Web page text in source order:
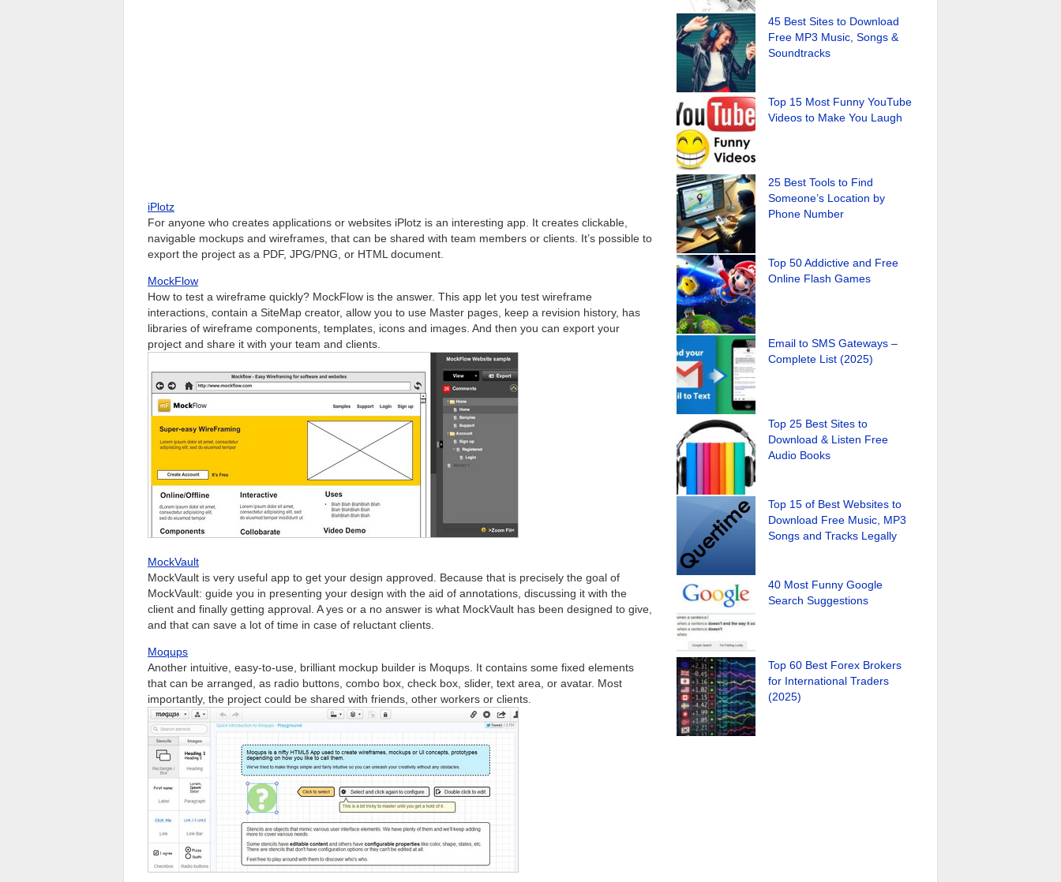
iPlotz
For anyone who creates applications or websites iPlotz is an interesting app. It creates clickable,
navigable mockups and wireframes, that can be shared with team members or clients. It’s possible to
export the project as a PDF, JPG/PNG, or HTML document.
MockFlow
How to test a wireframe quickly? MockFlow is the answer. This app let you test wireframe
interactions, contain a SiteMap creator, allow you to use Master pages, keep a revision history, has
libraries of wireframe components, templates, icons and images. And then you can export your
project and share it with your team and clients.
MockVault
MockVault is very useful app to get your design approved. Because that is precisely the goal of
MockVault: guide you in presenting your design with the aid of annotations, discussing it with the
client and finally getting approval. A yes or a no answer is what MockVault has been designed to give,
and that can save a lot of time in case of reluctant clients.
Moqups
Another intuitive, easy-to-use, brilliant mockup builder is Moqups. It contains some fixed elements
that can be arranged, as radio buttons, combo box, check box, slider, text area, or avatar. Most
importantly, the project could be shared with friends, other workers or clients.
45 Best Sites to Download
Free MP3 Music, Songs &
Soundtracks
Top 15 Most Funny YouTube
Videos to Make You Laugh
25 Best Tools to Find
Someone’s Location by
Phone Number
Top 50 Addictive and Free
Online Flash Games
Email to SMS Gateways –
Complete List (2025)
Top 25 Best Sites to
Download & Listen Free
Audio Books
Top 15 of Best Websites to
Download Free Music, MP3
Songs and Tracks Legally
40 Most Funny Google
Search Suggestions
Top 60 Best Forex Brokers
for International Traders
(2025)